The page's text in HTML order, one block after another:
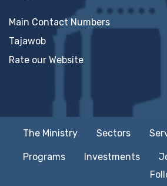
Main Contact Numbers
Tajawob
Rate our Website
The Ministry Sectors
Programs Investments